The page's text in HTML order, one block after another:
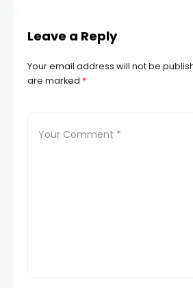
Leave a Reply
Your email address will not be
are marked *